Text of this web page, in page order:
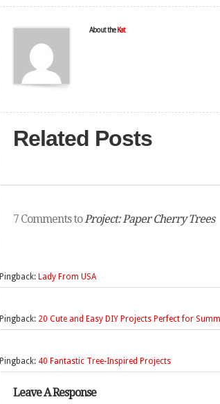
About the Kat
Related Posts
7 Comments toProject: Paper Cherry Trees
Pingback: Lady From USA
Pingback: 20 Cute and Easy DIY Projects Perfect for
Pingback: 40 Fantastic Tree-Inspired Projects
Leave A Response